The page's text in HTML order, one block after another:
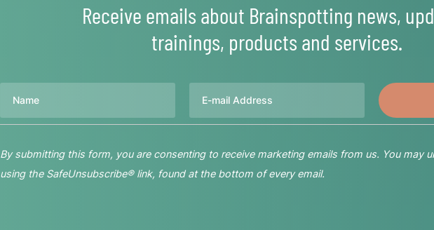
Receive emails about Brainspotting news,
trainings, products and services.
By submitting this form, you are consenting to receive marketing emails from us. You may
using the SafeUnsubscribe® link, found at the bottom of every email.